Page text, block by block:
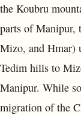
the Koubru
parts of Manipur,
Mizo, and Hmar)
Tedim hills to
Manipur. While
migration of the